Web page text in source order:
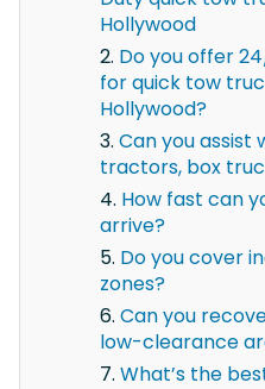
Hollywood
Do you offer
for quick tow
Hollywood?
Can you assist
tractors, box
How fast can
arrive?
Do you cover
zones?
Can you
low-clearance
What’s the